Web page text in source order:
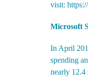
visit:
Microsoft
In April
spending
nearly 12.4